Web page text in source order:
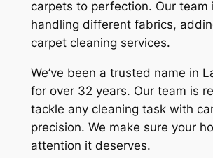
carpets to perfection. Our team
handling different fabrics,
carpet cleaning services.
We’ve been a trusted name in
for over 32 years. Our team is
tackle any cleaning task with
precision. We make sure your
attention it deserves.